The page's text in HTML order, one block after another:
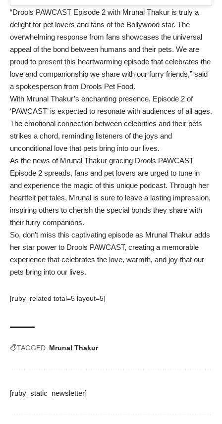
“Drools PAWCAST Episode 2 with Mrunal Thakur is truly a
delight for pet lovers and fans of the Bollywood star. The
overwhelming response from fans showcases the universal
appeal of the bond between humans and their pets. We are
proud to present this heartwarming episode that celebrates the
love and companionship we share with our furry friends,” said
a spokesperson from Drools Pet Food.
With Mrunal Thakur’s enchanting presence, Episode 2 of
‘PAWCAST’ is expected to resonate with audiences of all ages.
The emotional connection between celebrities and their pets
strikes a chord, reminding listeners of the joys and
unconditional love that pets bring into our lives.
As the news of Mrunal Thakur gracing Drools PAWCAST
Episode 2 spreads, fans and pet lovers are urged to tune in
and experience the magic of this unique podcast. Through her
heartfelt pet tales, Mrunal is sure to leave a lasting impression,
inspiring others to cherish the special bonds they share with
their furry companions.
So, don’t miss this captivating episode as Mrunal Thakur adds
her star power to Drools PAWCAST, creating a memorable
experience that celebrates the love, warmth, and joy that our
pets bring into our lives.
[ruby_related total=5 layout=5]
TAGGED: Mrunal Thakur
[ruby_static_newsletter]